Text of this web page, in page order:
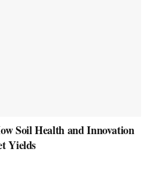
Soil Health and Innovation
Yields